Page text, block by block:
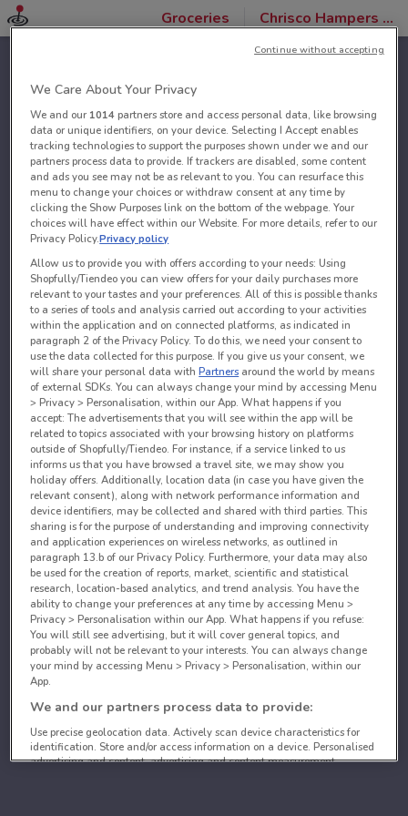
Groceries Chrisco Hampers stores
We Care About Your Privacy
We and our 1014partners store and access personal data, like browsing
data or unique identifiers, on your device. Selecting I Accept enables
tracking technologies to support the purposes shown under we and our
partners process data to provide. If trackers are disabled, some content
and ads you see may not be as relevant to you. You can resurface this
menu to change your choices or withdraw consent at any time by
clicking the Show Purposes link on the bottom of the webpage. Your
choices will have effect within our Website. For more details, refer to our
Privacy Policy.Privacy policy
Allow us to provide you with offers according to your needs: Using
Shopfully/Tiendeo you can view offers for your daily purchases more
relevant to your tastes and your preferences. All of this is possible thanks
to a series of tools and analysis carried out according to your activities
within the application and on connected platforms, as indicated in
paragraph 2 of the Privacy Policy. To do this, we need your consent to
use the data collected for this purpose. If you give us your consent, we
will share your personal data withPartners around the world by means
of external SDKs. You can always change your mind by accessing Menu
> Privacy > Personalisation, within our App. What happens if you
accept: The advertisements that you will see within the app will be
related to topics associated with your browsing history on platforms
outside of Shopfully/Tiendeo. For instance, if a service linked to us
informs us that you have browsed a travel site, we may show you
holiday offers. Additionally, location data (in case you have given the
relevant consent), along with network performance information and
device identifiers, may be collected and shared with third parties. This
sharing is for the purpose of understanding and improving connectivity
and application experiences on wireless networks, as outlined in
paragraph 13.b of our Privacy Policy. Furthermore, your data may also
be used for the creation of reports, market, scientific and statistical
research, location-based analytics, and trend analysis. You have the
ability to change your preferences at any time by accessing Menu >
Privacy > Personalisation within our App. What happens if you refuse:
You will still see advertising, but it will cover general topics, and
probably will not be relevant to your interests. You can always change
your mind by accessing Menu > Privacy > Personalisation, within our
App.
We and our partners process data to provide:
Use precise geolocation data. Actively scan device characteristics for
identification. Store and/or access information on a device. Personalised
advertising and content, advertising and content measurement,
Continue without accepting